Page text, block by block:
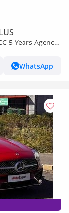
5 Years Agency
WhatsApp